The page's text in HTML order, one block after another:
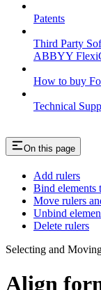
Patents
Third Party
ABBYY
How to buy
Technical
On this page
Add rulers
Bind elements
Move rulers
Unbind
Delete rulers
Selecting and
Align